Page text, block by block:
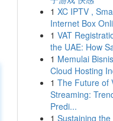
1 XC IPTV ,
Internet Box
1 VAT
the UAE: How
1 Memulai
Cloud Hosting
1 The Future of
Streaming:
Predi...
1 Sustaining